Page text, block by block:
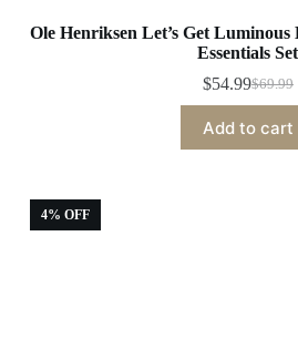
Ole Henriksen Let’s Get
Essentials Set
$69.99
Original
was:
$54.99Current
is:
Add to cart
4% OFF